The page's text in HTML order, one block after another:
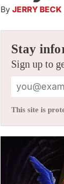
By JERRY BECK
Stay
Sign up to
This site is